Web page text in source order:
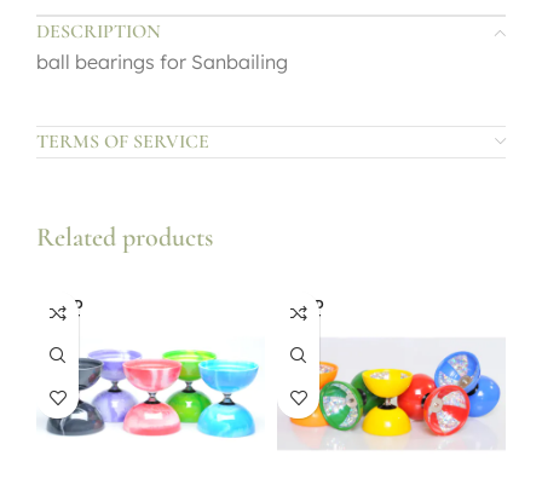
DESCRIPTION
ball bearings for Sanbailing
TERMS OF SERVICE
Related products
SOLD
OUT
SOLD
OUT